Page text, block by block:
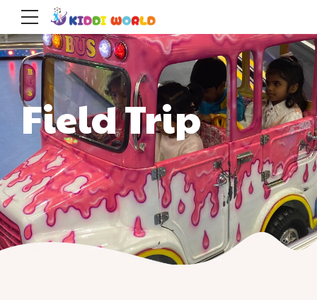
Field Trip